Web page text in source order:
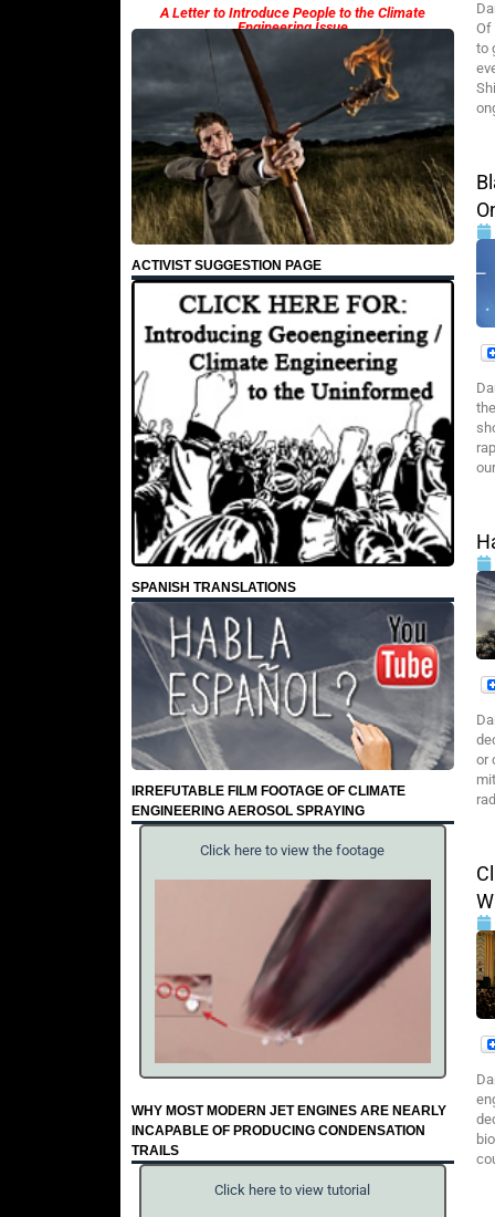
A Letter to Introduce People to the Climate
Engineering Issue
ACTIVIST SUGGESTION PAGE
SPANISH TRANSLATIONS
IRREFUTABLE FILM FOOTAGE OF CLIMATE
ENGINEERING AEROSOL SPRAYING
Click here to view the footage
WHY MOST MODERN JET ENGINES ARE NEARLY
INCAPABLE OF PRODUCING CONDENSATION
TRAILS
Click here to view tutorial
Of
to
or